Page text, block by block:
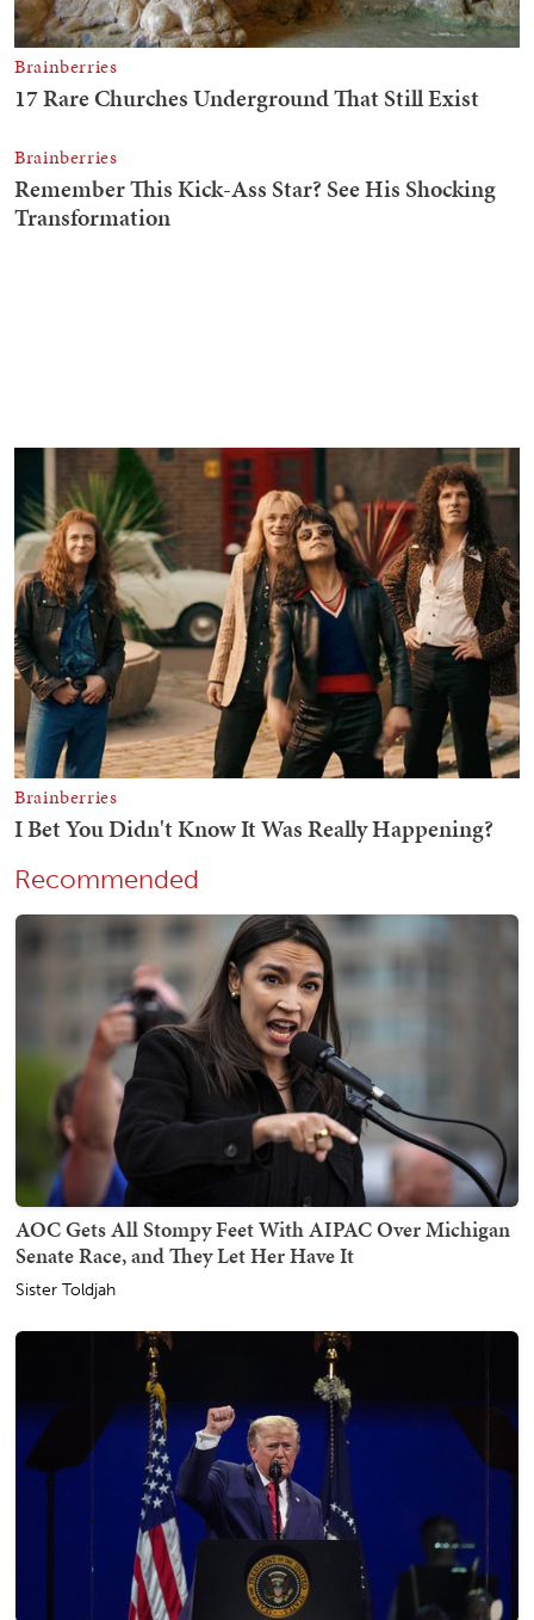
Recommended
AOC Gets All Stompy Feet With AIPAC Over Michigan
Senate Race, and They Let Her Have It
Sister Toldjah